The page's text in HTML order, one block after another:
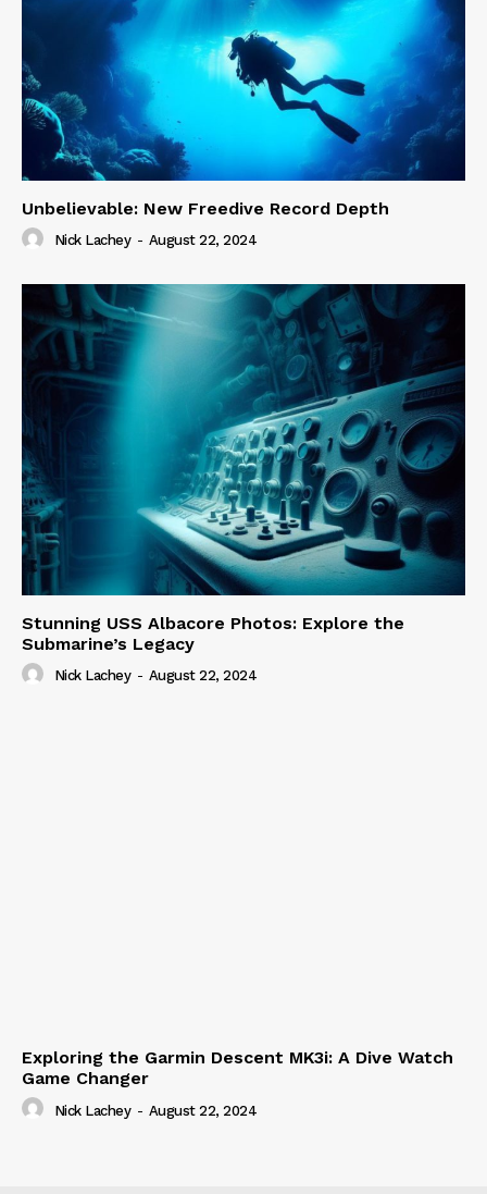
Unbelievable: New Freedive Record Depth
Nick Lachey - August 22, 2024
Stunning USS Albacore Photos: Explore the
Submarine’s Legacy
Nick Lachey - August 22, 2024
Exploring the Garmin Descent MK3i: A Dive Watch
Game Changer
Nick Lachey - August 22, 2024